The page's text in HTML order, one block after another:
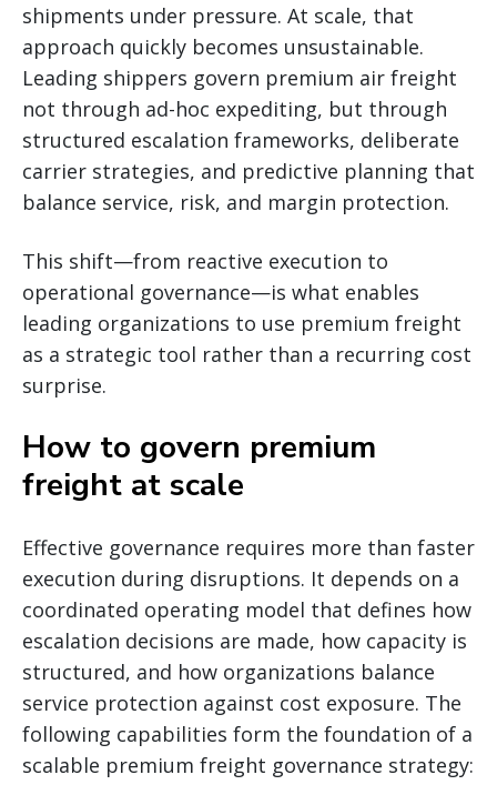
shipments under pressure. At scale, that
approach quickly becomes unsustainable.
Leading shippers govern premium air freight
not through ad-hoc expediting, but through
structured escalation frameworks, deliberate
carrier strategies, and predictive planning that
balance service, risk, and margin protection.
This shift—from reactive execution to
operational governance—is what enables
leading organizations to use premium freight
as a strategic tool rather than a recurring cost
surprise.
How to govern premium
freight at scale
Effective governance requires more than faster
execution during disruptions. It depends on a
coordinated operating model that defines how
escalation decisions are made, how capacity is
structured, and how organizations balance
service protection against cost exposure. The
following capabilities form the foundation of a
scalable premium freight governance strategy: